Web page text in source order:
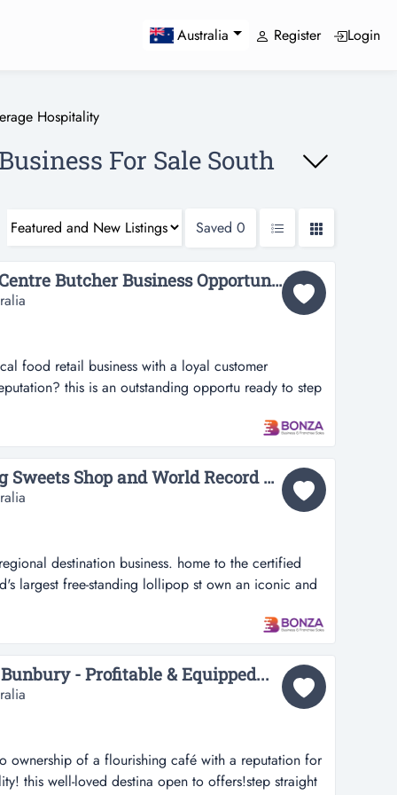
Australia Register Login
Hospitality
For Sale South
Saved 0
36755 Prime Shopping Centre Butcher Business Opportunity...
food retail business with a loyal customer
this is an outstanding opportu ready to step
with a loyal customer following and an
outstanding opportunity to acquire a well-regarded
within...
36669 - Award Winning Sweets Shop and World Record Holder...
destination business. home to the certified
largest free-standing lollipop st own an iconic and
home to the certified atlas world record for
lollipop statue. this beloved sweets shop and milk
landmark...
- Profitable & Equipped...
ownership of a flourishing café with a reputation for
this well-loved destina open to offers!step straight